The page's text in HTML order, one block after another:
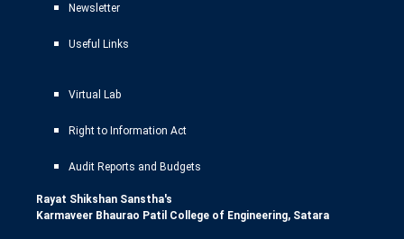
Newsletter
Useful Links
Virtual Lab
Right to Information Act
Audit Reports and Budgets
Rayat Shikshan Sanstha's
Karmaveer Bhaurao Patil College of Engineering, Satara